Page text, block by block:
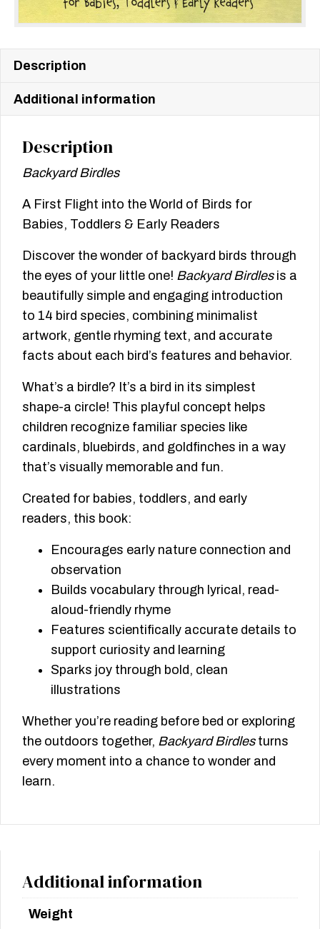
Description
Additional information
Description
Backyard Birdles
A First Flight into the World of Birds for
Babies, Toddlers & Early Readers
Discover the wonder of backyard birds through
the eyes of your little one! Backyard Birdlesis a
beautifully simple and engaging introduction
to 14 bird species, combining minimalist
artwork, gentle rhyming text, and accurate
facts about each bird’s features and behavior.
What’s a birdle? It’s a bird in its simplest
shape-a circle! This playful concept helps
children recognize familiar species like
cardinals, bluebirds, and goldfinches in a way
that’s visually memorable and fun.
Created for babies, toddlers, and early
readers, this book:
Encourages early nature connection and
observation
Builds vocabulary through lyrical, read-
aloud-friendly rhyme
Features scientifically accurate details to
support curiosity and learning
Sparks joy through bold, clean
illustrations
Whether you’re reading before bed or exploring
the outdoors together, Backyard Birdlesturns
every moment into a chance to wonder and
learn.
Additional information
Weight